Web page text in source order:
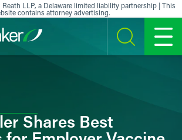
LLP, a Delaware limited liability partnership | This
contains attorney advertising.
SEARCH MENU
Shares Best